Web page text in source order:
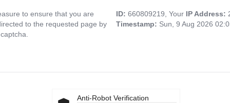
to ensure that you are
to the requested page by
ID: 660809219, Your IP Address:
Timestamp: Sun, 9 Aug 2026
Anti-Robot Verification